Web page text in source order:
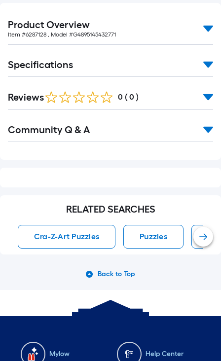
long-
roll
=
ft.
x
10
ft.
=
10
Sq.
Product Overview
Item #6287128 , Model #G4895145432771
Specifications
Reviews 0 ( 0 )
All
Community Q & A
RELATED SEARCHES
Cra-Z-Art Puzzles Puzzles
Back to Top
Mylow Help Center